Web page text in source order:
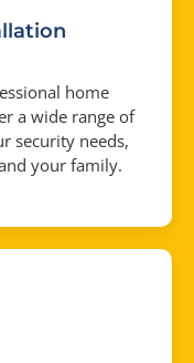
home
a wide range of
security needs,
your family.